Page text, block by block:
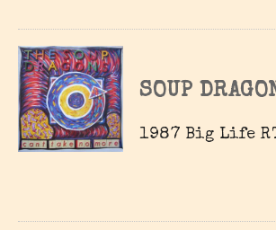
SOUP
1987 Big Life